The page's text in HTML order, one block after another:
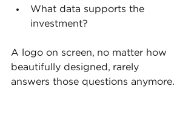
What data supports the
investment?
A logo on screen, no matter how
beautifully designed, rarely
answers those questions anymore.